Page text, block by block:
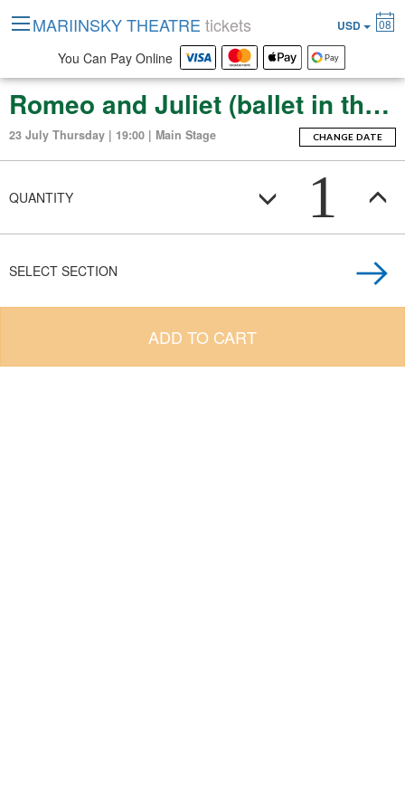
Romeo and Juliet (ballet in three acts (thirteen scenes))
23 July Thursday | 19:00 | Main Stage CHANGE DATE
QUANTITY 1
SELECT SECTION
ADD TO CART
MARIINSKY THEATRE tickets USD 08
You Can Pay Online